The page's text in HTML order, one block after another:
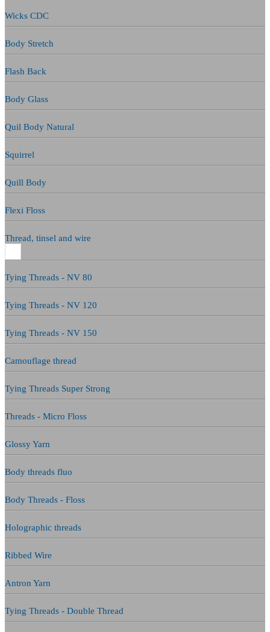
Wicks CDC
Body Stretch
Flash Back
Body Glass
Quil Body Natural
Squirrel
Quill Body
Flexi Floss
Thread, tinsel and wire
Tying Threads - NV 80
Tying Threads - NV 120
Tying Threads - NV 150
Camouflage thread
Tying Threads Super Strong
Threads - Micro Floss
Glossy Yarn
Body threads fluo
Body Threads - Floss
Holographic threads
Ribbed Wire
Antron Yarn
Tying Threads - Double Thread